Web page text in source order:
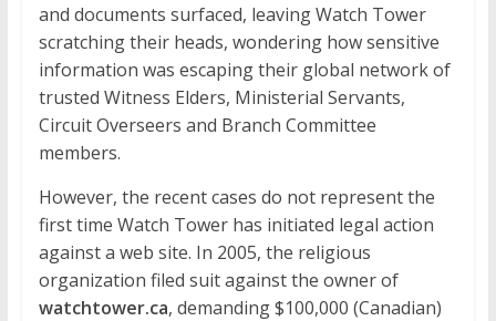
and documents surfaced, leaving Watch Tower
scratching their heads, wondering how sensitive
information was escaping their global network of
trusted Witness Elders, Ministerial Servants,
Circuit Overseers and Branch Committee
members.
However, the recent cases do not represent the
first time Watch Tower has initiated legal action
against a web site. In 2005, the religious
organization filed suit against the owner of
watchtower.ca, demanding $100,000 (Canadian)